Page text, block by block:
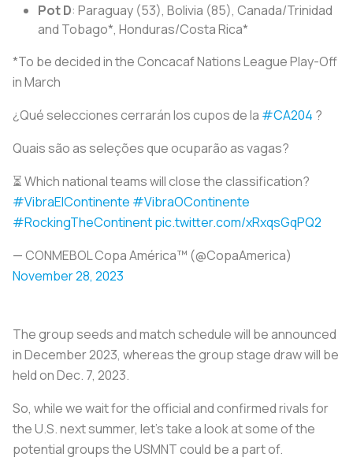
Pot D: Paraguay (53), Bolivia (85), Canada/Trinidad
and Tobago*, Honduras/Costa Rica*
*To be decided in the Concacaf Nations League Play-Off
in March
¿Qué selecciones cerrarán los cupos de la #CA204 ?
Quais são as seleções que ocuparão as vagas?
⏳ Which national teams will close the classification?
#VibraElContinente #VibraOContinente
#RockingTheContinentpic.twitter.com/xRxqsGqPQ2
— CONMEBOL Copa América™️ (@CopaAmerica)
November 28, 2023
The group seeds and match schedule will be announced
in December 2023, whereas the group stage draw will be
held on Dec. 7, 2023.
So, while we wait for the official and confirmed rivals for
the U.S. next summer, let’s take a look at some of the
potential groups the USMNT could be a part of.